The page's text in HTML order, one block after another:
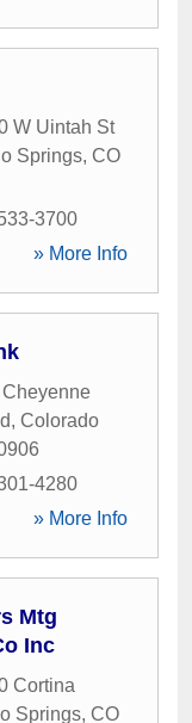
W Uintah St
Springs, CO
3700
» More Info
, Colorado
4280
» More Info
Mtg
Inc
Cortina
Springs, CO